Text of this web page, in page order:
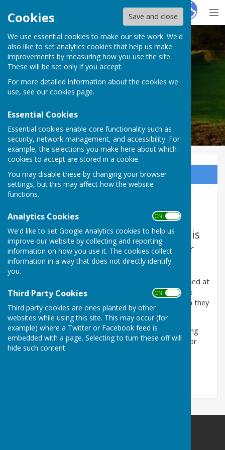
Cookies Save and close
We use essential cookies to make our site work. We'd
also like to set analytics cookies that help us make
improvements by measuring how you use the site.
These will be set only if you accept.
For more detailed information about the cookies we
use, see our cookies page.
Essential Cookies
Essential cookies enable core functionality such as
security, network management, and accessibility. For
example, the selections you make here about which
cookies to accept are stored in a cookie.
You may disable these by changing your browser
settings, but this may affect how the website
functions.
Analytics Cookies ON OFF
We'd like to set Google Analytics cookies to help us
improve our website by collecting and reporting
information on how you use it. The cookies collect
information in a way that does not directly identify
you.
Third Party Cookies ON OFF
Third party cookies are ones planted by other
websites while using this site. This may occur (for
example) where a Twitter or Facebook feed is
embedded with a page. Selecting to turn these off will
hide such content.
HugoFox
Harescombe Parish Council
Harescombe Parish Council
Sign up to our Email Alerts
Next Meeting 14th Sept'
Next Meeting of the Parish Council is
at 7.30 pm Monday 14th September
2026 at Harescombe Village Hall.
Meeting agendas and supporting papers are published at
least three clear days (not including Sundays or Bank
Holidays) before the Parish Council meeting to which they
apply.
All members of the parish are welcome at the meeting
and a period of up to 20 minutes is made available for
members of the public to make comments.